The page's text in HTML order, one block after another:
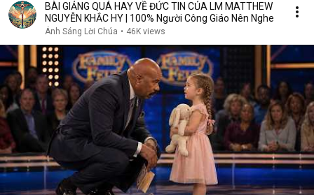
BÀI GIẢNG QUÁ HAY VỀ ĐỨC TIN CỦA LM MATTHEW
NGUYỄN KHẮC HY | 100% Người Công Giáo Nên Nghe
Ánh Sáng Lời Chúa • 46K views